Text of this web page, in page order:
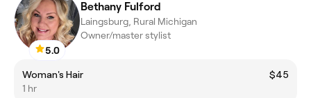
5.0
Bethany Fulford
Laingsburg, Rural Michigan
Owner/master stylist
Woman's Hair
$45
1 hr